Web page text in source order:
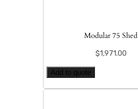
Modular 75 Shed
$1,971.00
Add to quote